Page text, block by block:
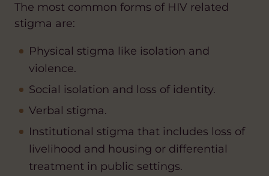
The most common forms of HIV related
stigma are:
Physical stigma like isolation and
violence.
Social isolation and loss of identity.
Verbal stigma.
Institutional stigma that includes loss of
livelihood and housing or differential
treatment in public settings.